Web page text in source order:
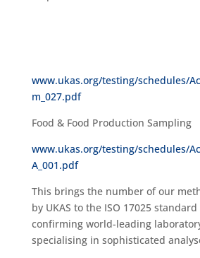
www.ukas.org/testing/schedules/
m_027.pdf
Food & Food Production Sampling
www.ukas.org/testing/schedules/
A_001.pdf
This brings the number of our
by UKAS to the ISO 17025
confirming world-leading
specialising in sophisticated